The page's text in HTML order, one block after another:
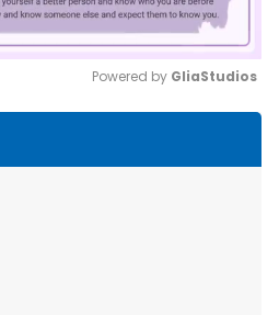
Powered by GliaStudios